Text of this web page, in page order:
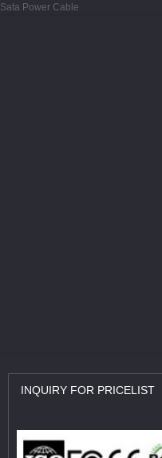
Sata Power Cable
INQUIRY FOR PRICELIST